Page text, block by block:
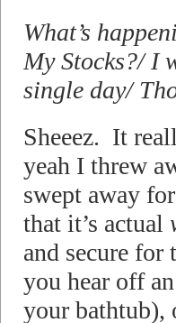
What’s
My Stocks?/ I
single day/
Sheeez. It
yeah I threw
swept away
that it’s actual
and secure for
you hear off
your bathtub),